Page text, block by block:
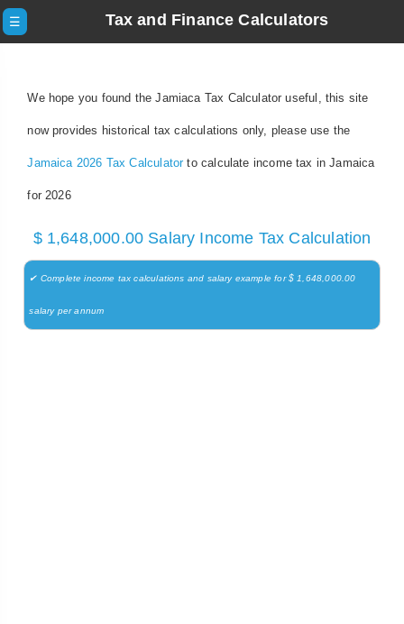
☰ Tax and Finance Calculators
We hope you found the Jamiaca Tax Calculator useful, this site
now provides historical tax calculations only, please use the
Jamaica 2026 Tax Calculatorto calculate income tax in Jamaica
for 2026
$ 1,648,000.00 Salary Income Tax Calculation
✔ Complete income tax calculations and salary example for $ 1,648,000.00
salary per annum